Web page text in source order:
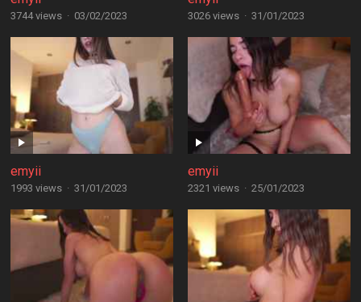
3744 views · 03/02/2023 3026 views · 31/01/2023
emyii
1993 views · 31/01/2023
emyii
2321 views · 25/01/2023